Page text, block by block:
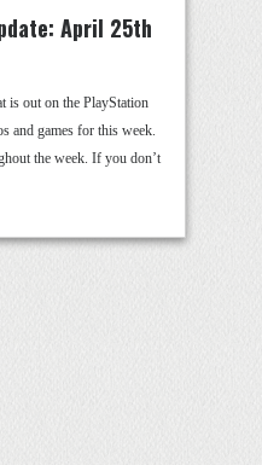
April 25th
is out on the PlayStation
and games for this week.
the week. If you don’t